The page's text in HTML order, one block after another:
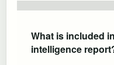
What is included
intelligence